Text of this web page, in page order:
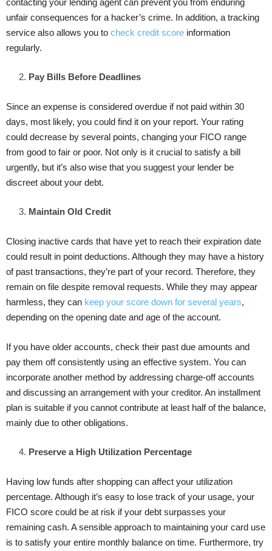
unfair consequences for a hacker’s crime. In addition, a tracking
service also allows you to check credit score information
regularly.
Pay Bills Before Deadlines
Since an expense is considered overdue if not paid within 30
days, most likely, you could find it on your report. Your rating
could decrease by several points, changing your FICO range
from good to fair or poor. Not only is it crucial to satisfy a bill
urgently, but it’s also wise that you suggest your lender be
discreet about your debt.
Maintain Old Credit
Closing inactive cards that have yet to reach their expiration date
could result in point deductions. Although they may have a history
of past transactions, they’re part of your record. Therefore, they
remain on file despite removal requests. While they may appear
harmless, they can keep your score down for several years,
depending on the opening date and age of the account.
If you have older accounts, check their past due amounts and
pay them off consistently using an effective system. You can
incorporate another method by addressing charge-off accounts
and discussing an arrangement with your creditor. An installment
plan is suitable if you cannot contribute at least half of the balance,
mainly due to other obligations.
Preserve a High Utilization Percentage
Having low funds after shopping can affect your utilization
percentage. Although it’s easy to lose track of your usage, your
FICO score could be at risk if your debt surpasses your
remaining cash. A sensible approach to maintaining your card use
is to satisfy your entire monthly balance on time. Furthermore, try